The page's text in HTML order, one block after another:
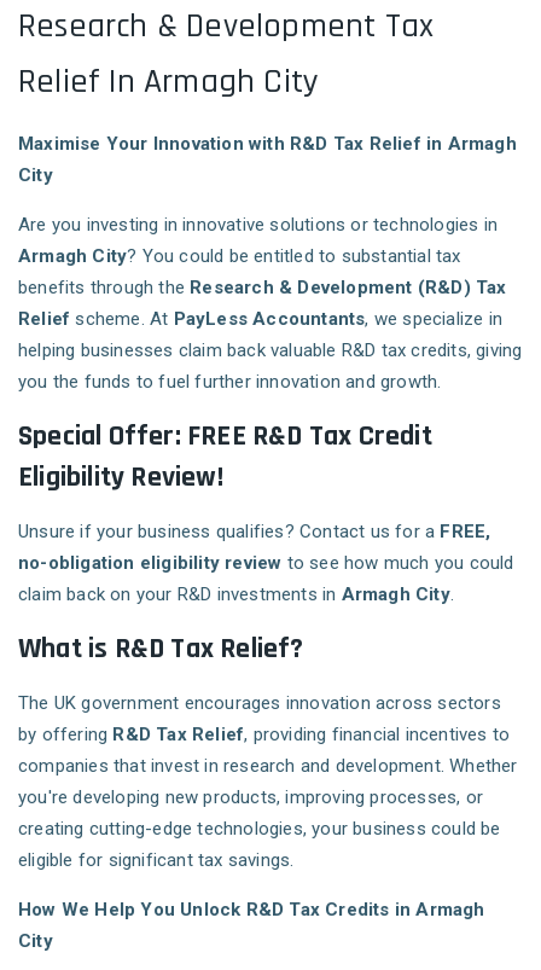
Research & Development Tax
Relief In Armagh City
Maximise Your Innovation with R&D Tax Relief in Armagh
City
Are you investing in innovative solutions or technologies in
Armagh City? You could be entitled to substantial tax
benefits through the Research & Development (R&D) Tax
Relief scheme. At PayLess Accountants, we specialize in
helping businesses claim back valuable R&D tax credits, giving
you the funds to fuel further innovation and growth.
Special Offer: FREE R&D Tax Credit
Eligibility Review!
Unsure if your business qualifies? Contact us for a FREE,
no-obligation eligibility review to see how much you could
claim back on your R&D investments in Armagh City.
What is R&D Tax Relief?
The UK government encourages innovation across sectors
by offering R&D Tax Relief, providing financial incentives to
companies that invest in research and development. Whether
you're developing new products, improving processes, or
creating cutting-edge technologies, your business could be
eligible for significant tax savings.
How We Help You Unlock R&D Tax Credits in Armagh
City